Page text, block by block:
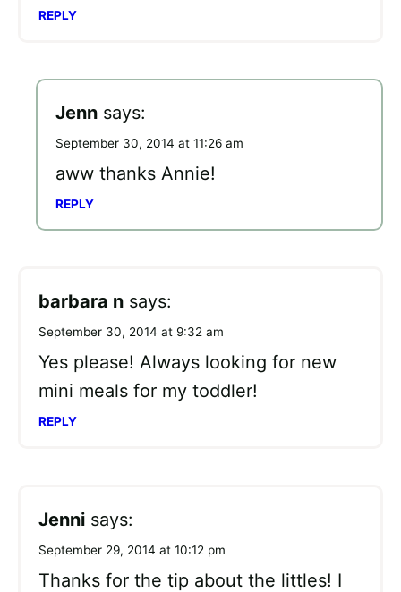
REPLY
Jenn says:
September 30, 2014 at 11:26 am
aww thanks Annie!
REPLY
barbara n says:
September 30, 2014 at 9:32 am
Yes please! Always looking for new
mini meals for my toddler!
REPLY
Jenni says:
September 29, 2014 at 10:12 pm
Thanks for the tip about the littles! I